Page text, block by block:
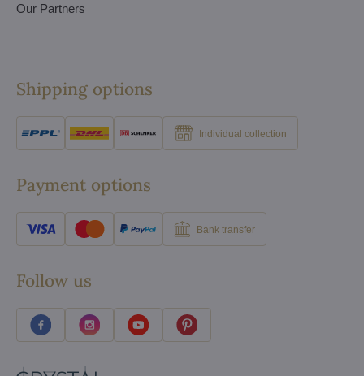
Our Partners
Shipping options
Individual collection
Payment options
Bank transfer
Follow us